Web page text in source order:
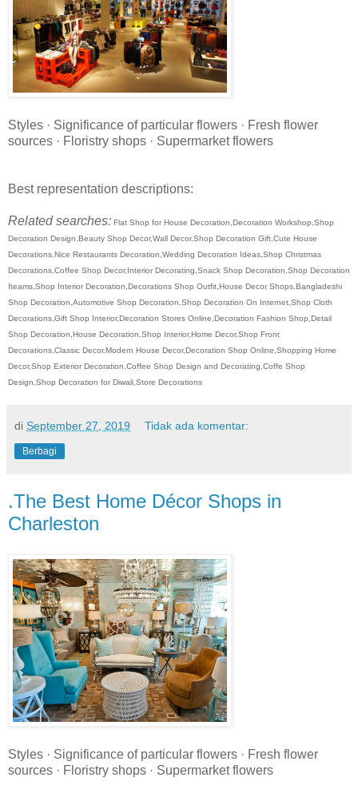
Styles · Significance of particular flowers · Fresh flower
sources · Floristry shops · Supermarket flowers
Best representation descriptions:
Related searches: Flat Shop for House Decoration,Decoration Workshop,Shop
Decoration Design,Beauty Shop Decor,Wall Decor,Shop Decoration Gift,Cute House
Decorations,Nice Restaurants Decoration,Wedding Decoration Ideas,Shop Christmas
Decorations,Coffee Shop Decor,Interior Decorating,Snack Shop Decoration,Shop Decoration
Iteams,Shop Interior Decoration,Decorations Shop Outfit,House Decor Shops,Bangladeshi
Shop Decoration,Automotive Shop Decoration,Shop Decoration On Internet,Shop Cloth
Decorations,Gift Shop Interior,Decoration Stores Online,Decoration Fashion Shop,Detail
Shop Decoration,House Decoration,Shop Interior,Home Decor,Shop Front
Decorations,Classic Decor,Modern House Decor,Decoration Shop Online,Shopping Home
Decor,Shop Exterior Decoration,Coffee Shop Design and Decorating,Coffe Shop
Design,Shop Decoration for Diwali,Store Decorations
di September 27, 2019 Tidak ada komentar:
Berbagi
.The Best Home Décor Shops in
Charleston
Styles · Significance of particular flowers · Fresh flower
sources · Floristry shops · Supermarket flowers